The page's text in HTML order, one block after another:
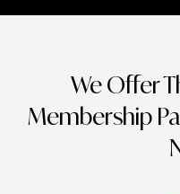
We Offer
Membership